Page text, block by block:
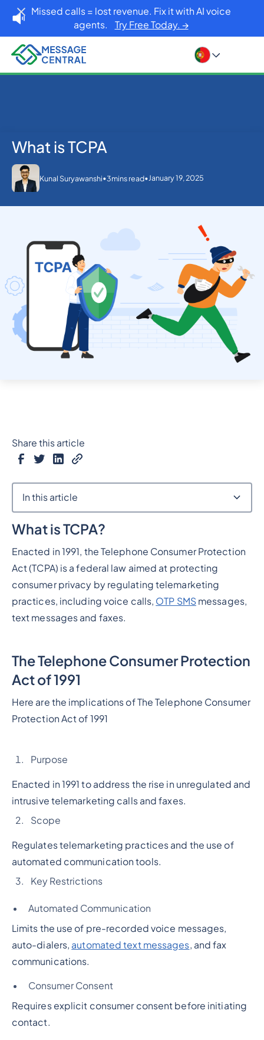
Missed calls = lost revenue. Fix it with AI voice
agents. Try Free Today. →
Home Blog Others
What is TCPA
Kunal Suryawanshi•3mins read•January 19, 2025
What is TCPA?
Enacted in 1991, the Telephone Consumer Protection
Act (TCPA) is a federal law aimed at protecting
consumer privacy by regulating telemarketing
practices, including voice calls, OTP SMSmessages,
text messages and faxes.
The Telephone Consumer Protection
Act of 1991
Here are the implications of The Telephone Consumer
Protection Act of 1991
Purpose
Enacted in 1991 to address the rise in unregulated and
intrusive telemarketing calls and faxes.
Scope
Regulates telemarketing practices and the use of
automated communication tools.
Key Restrictions
Automated Communication
Limits the use of pre-recorded voice messages,
auto-dialers, automated text messages, and fax
communications.
Consumer Consent
Requires explicit consumer consent before initiating
contact.
Share this article
In this article
Heading 2